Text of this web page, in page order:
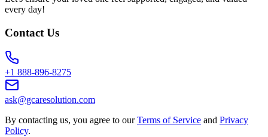
every day!
Contact Us
+1 888-896-8275
ask@gcaresolution.com
By contacting us, you agree to our Terms of Service and Privacy
Policy.